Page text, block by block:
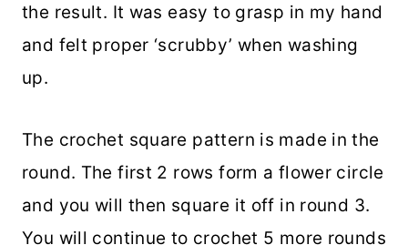
the result. It was easy to grasp in my hand
and felt proper ‘scrubby’ when washing
up.
The crochet square pattern is made in the
round. The first 2 rows form a flower circle
and you will then square it off in round 3.
You will continue to crochet 5 more rounds